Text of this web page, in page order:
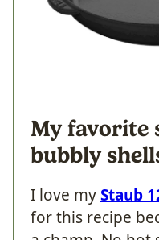
My favorite
bubbly
I love myStaub
for this recipe